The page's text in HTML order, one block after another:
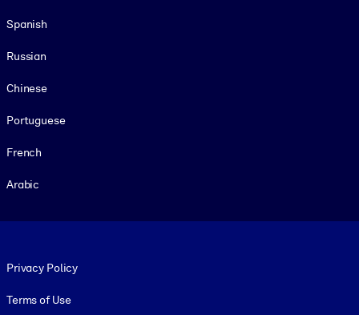
Spanish
Russian
Chinese
Portuguese
French
Arabic
Privacy Policy
Terms of Use